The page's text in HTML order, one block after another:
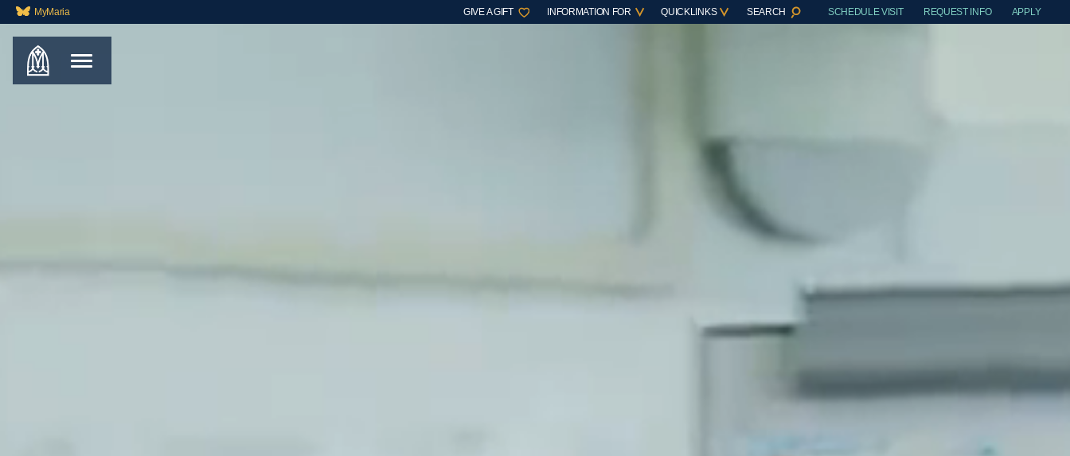
MyMaria GIVE A GIFT INFORMATION FOR QUICKLINKS SEARCH SCHEDULE VISIT REQUEST INFO APPLY